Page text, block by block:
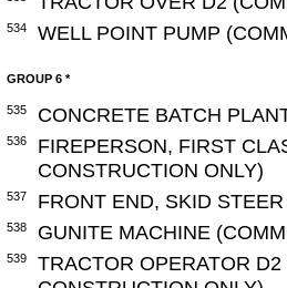
534 WELL POINT PUMP
GROUP 6 *
535 CONCRETE BATCH
536
FIREPERSON, FIRST
CONSTRUCTION ONLY)
537 FRONT END, SKID
538 GUNITE MACHINE
539
TRACTOR OPERATOR